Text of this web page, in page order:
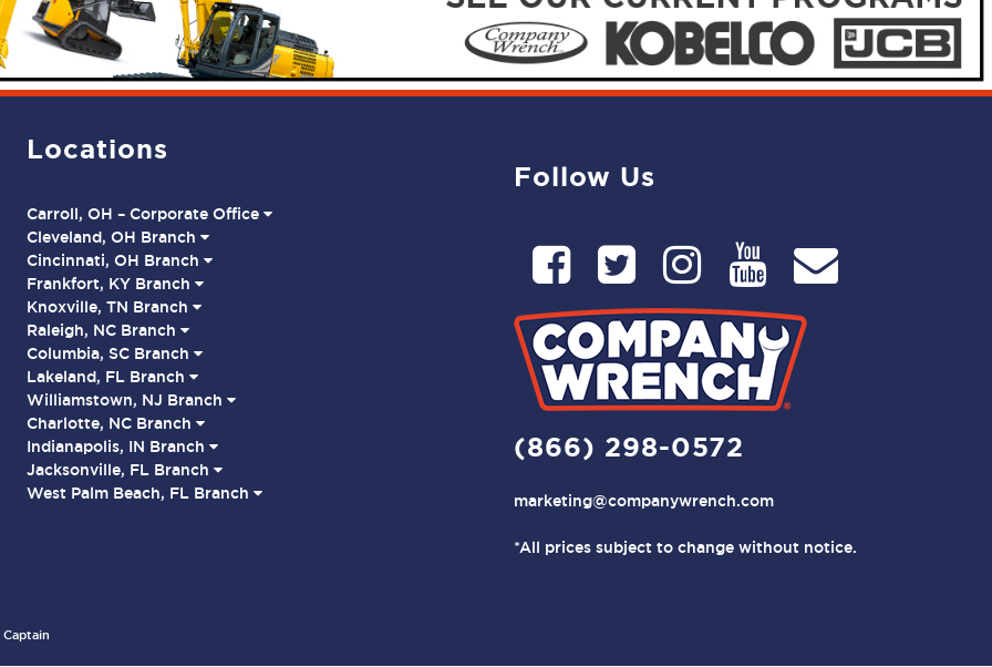
Locations
Carroll, OH – Corporate Office
Cleveland, OH Branch
Cincinnati, OH Branch
Frankfort, KY Branch
Knoxville, TN Branch
Raleigh, NC Branch
Columbia, SC Branch
Lakeland, FL Branch
Williamstown, NJ Branch
Charlotte, NC Branch
Indianapolis, IN Branch
Jacksonville, FL Branch
West Palm Beach, FL Branch
Follow Us
(866) 298-0572
marketing@companywrench.com
*All prices subject to change without notice.
Captain